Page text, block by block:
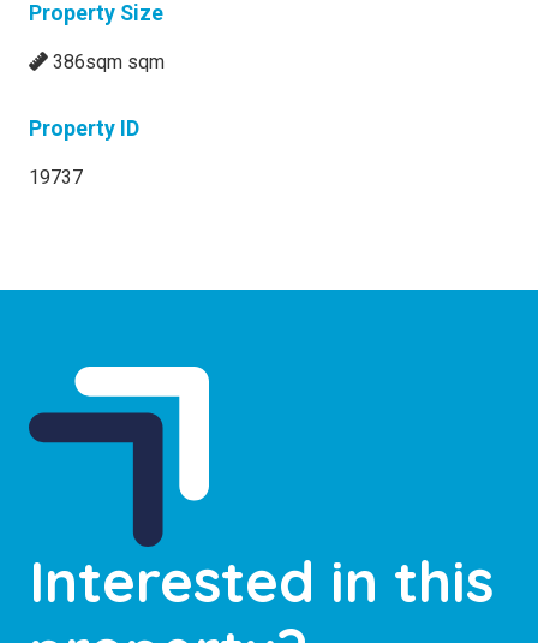
Property Size
386sqm sqm
Property ID
19737
Interested in this